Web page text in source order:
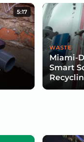
5:17
WASTE
Miami-
Smart